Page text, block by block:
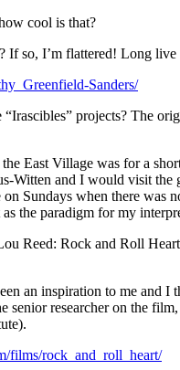
cool is that?
If so, I’m flattered! Long
Sanders/
projects? The
East Village was for a
Witten and I would visit
Sundays when there was
the paradigm for my
Reed: Rock and Roll
an inspiration to me and
researcher on the
films/rock_and_roll_heart/